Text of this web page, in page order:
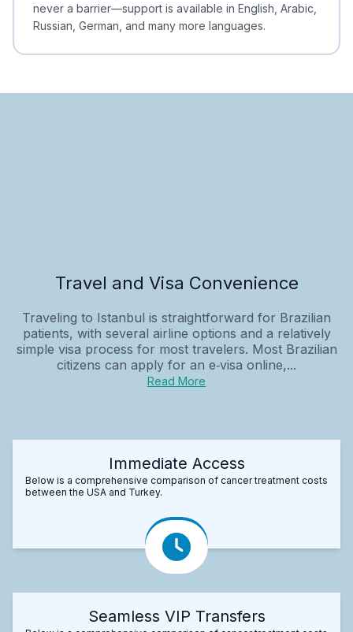
never a barrier—support is available in English, Arabic,
Russian, German, and many more languages.
Travel and Visa Convenience
Traveling to Istanbul is straightforward for Brazilian
patients, with several airline options and a relatively
simple visa process for most travelers. Most Brazilian
citizens can apply for an e‑visa online,...
Read More
Immediate Access
Below is a comprehensive comparison of cancer treatment costs
between the USA and Turkey.
Seamless VIP Transfers